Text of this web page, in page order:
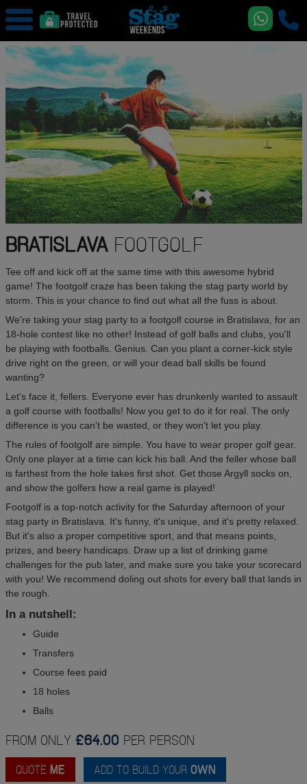
BRATISLAVAFOOTGOLF
Tee off and kick off at the same time with this awesome hybrid
game! The footgolf craze has been taking the stag party world by
storm. This is your chance to find out what all the fuss is about.
We're taking your stag party to a footgolf course in Bratislava, for an
18-hole contest like no other! Instead of golf balls and clubs, you'll
be playing with footballs. Genius. Can you plant a corner-kick style
drive right on the green, or will your dead ball skills be found
wanting?
Let's face it, fellers. Everyone ever has drunkenly wanted to assault
a golf course with footballs! Now you get to do it for real. The only
difference is you can't be wasted, or they won't let you play.
The rules of footgolf are simple. You have to wear proper golf gear.
Only one player at a time can kick his ball. And the feller whose ball
is farthest from the hole takes first shot. Get those Argyll socks on,
and show the golfers how a real game is played!
Footgolf is a top-notch activity for the Saturday afternoon of your
stag party in Bratislava. It's funny, it's unique, and it's pretty relaxed.
But it's also a proper competitive sport, and that means points,
prizes, and beery handicaps. Draw up a list of drinking game
challenges for the pub later, and make sure you take your scorecard
with you! We recommend doling out shots for every ball that lands in
the rough.
In a nutshell:
Guide
Transfers
Course fees paid
18 holes
Balls
FROM ONLY £64.00 PER PERSON
QUOTE ME ADD TO BUILD YOUR OWN